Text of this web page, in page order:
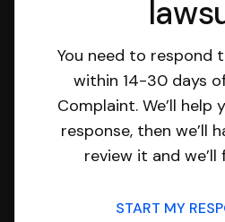
You need to respond
within 14-30 days
Complaint. We’ll help
response, then we’ll
review it and
START MY